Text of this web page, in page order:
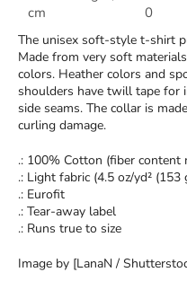
cm
0
The unisex soft-style t-shirt
Made from very soft
colors. Heather colors and
shoulders have twill tape for
side seams. The collar is
curling damage.
.: 100% Cotton (fiber
.: Light fabric (4.5 oz/yd² (153
.: Eurofit
.: Tear-away label
.: Runs true to size
Image by [LanaN /